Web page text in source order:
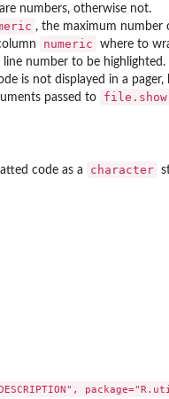
numbers, otherwise not.
, the maximum number
numeric where to
line number to be highlighted.
is not displayed in a
passed to file.show
code as a character